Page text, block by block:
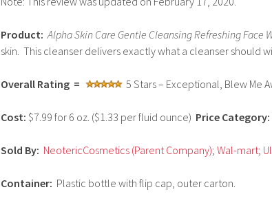
Product: Alpha Skin Care Gentle Cleansing Refreshing Face
skin. This cleanser delivers exactly what a cleanser should
Overall Rating = 5 Stars – Exceptional, Blew Me
Cost: $7.99 for 6 oz. ($1.33 per fluid ounce) Price Category:
Sold By: NeotericCosmetics (Parent Company); Wal-mart;
Container: Plastic bottle with flip cap, outer carton.